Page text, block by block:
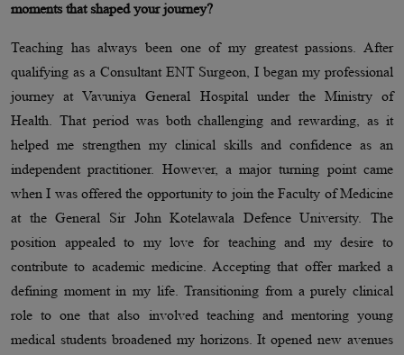
moments that shaped your journey?
Teaching has always been one of my greatest passions. After
qualifying as a Consultant ENT Surgeon, I began my professional
journey at Vavuniya General Hospital under the Ministry of
Health. That period was both challenging and rewarding, as it
helped me strengthen my clinical skills and confidence as an
independent practitioner. However, a major turning point came
when I was offered the opportunity to join the Faculty of Medicine
at the General Sir John Kotelawala Defence University. The
position appealed to my love for teaching and my desire to
contribute to academic medicine. Accepting that offer marked a
defining moment in my life. Transitioning from a purely clinical
role to one that also involved teaching and mentoring young
medical students broadened my horizons. It opened new avenues